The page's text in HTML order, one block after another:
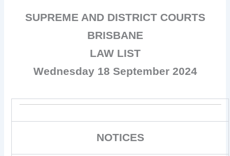
SUPREME AND DISTRICT COURTS
BRISBANE
LAW LIST
Wednesday 18 September 2024
NOTICES